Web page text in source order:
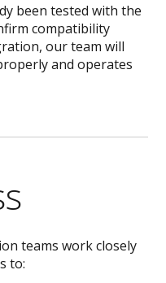
been tested with the
compatibility
our team will
and operates
teams work closely
to: